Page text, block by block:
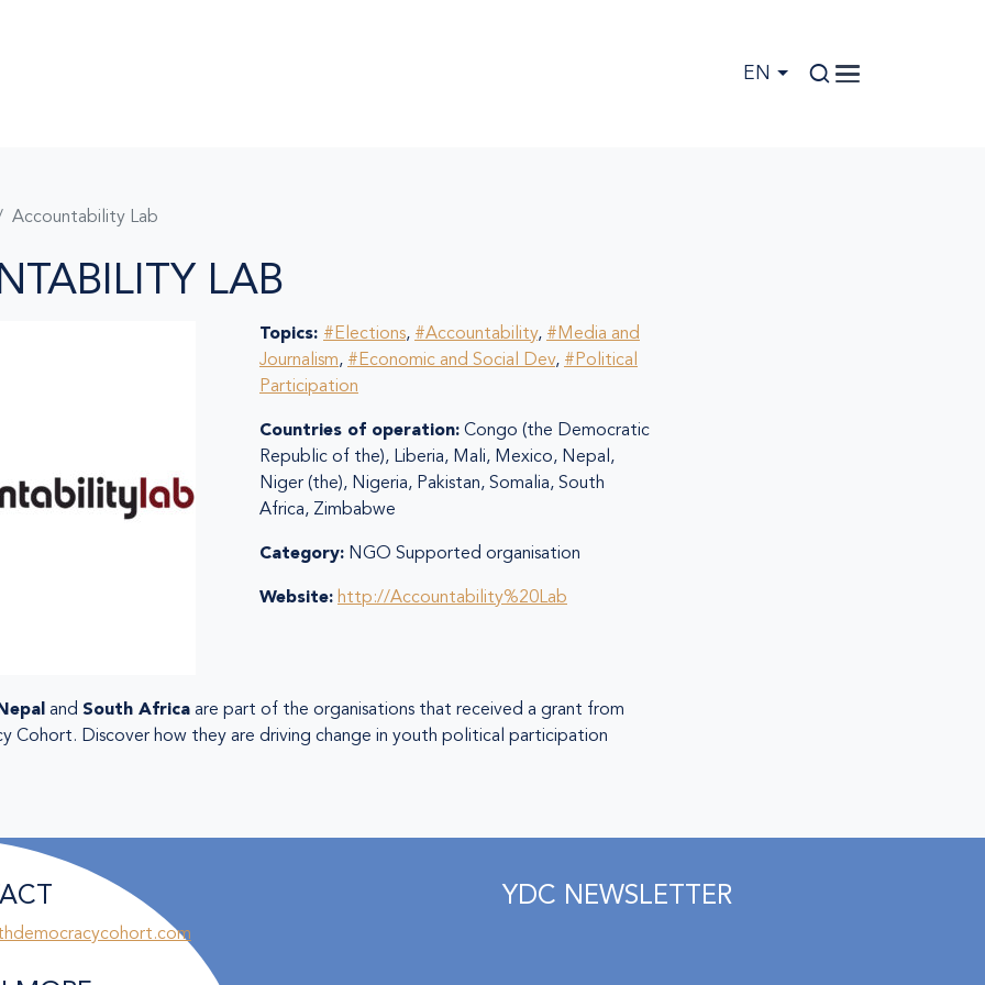
EN
Accountability Lab
LAB
Topics: #Elections, #Accountability, #Media and
Journalism, #Economic and Social Dev, #Political
Participation
Countries of operation: Congo (the Democratic
Republic of the), Liberia, Mali, Mexico, Nepal,
Niger (the), Nigeria, Pakistan, Somalia, South
Africa, Zimbabwe
Category: NGO Supported organisation
Website: http://Accountability%20Lab
and South Africa are part of the organisations that received a grant from
Cohort. Discover how they are driving change in youth political participation
YDC NEWSLETTER